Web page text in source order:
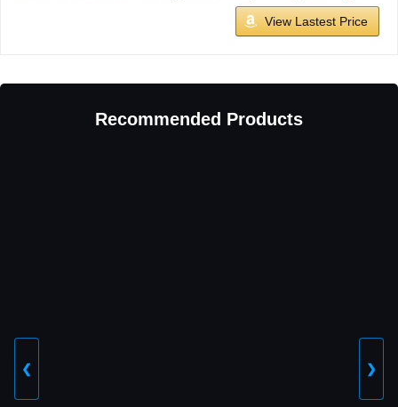
View Lastest Price
Recommended Products
❮ ❯